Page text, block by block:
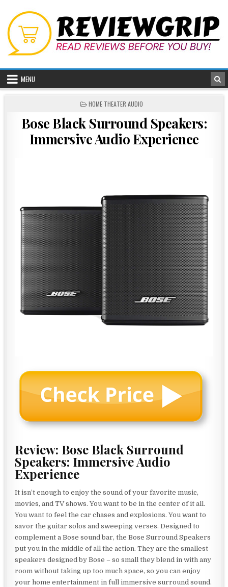
content
MENU
POSTED
HOME THEATER AUDIO
Bose Black Surround Speakers:
Immersive Audio Experience
Review: Bose Black Surround
Speakers: Immersive Audio
Experience
It isn’t enough to enjoy the sound of your favorite music,
movies, and TV shows. You want to be in the center of it all.
You want to feel the car chases and explosions. You want to
savor the guitar solos and sweeping verses. Designed to
complement a Bose sound bar, the Bose Surround Speakers
put you in the middle of all the action. They are the smallest
speakers designed by Bose – so small they blend in with any
room without taking up too much space, so you can enjoy
your home entertainment in full immersive surround sound.